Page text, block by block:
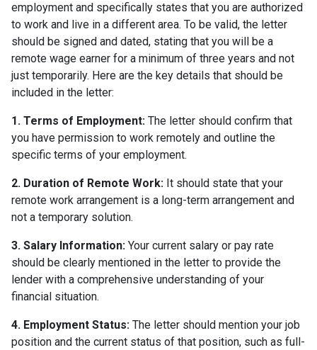
employment and specifically states that you are authorized
to work and live in a different area. To be valid, the letter
should be signed and dated, stating that you will be a
remote wage earner for a minimum of three years and not
just temporarily. Here are the key details that should be
included in the letter:
1. Terms of Employment: The letter should confirm that
you have permission to work remotely and outline the
specific terms of your employment.
2. Duration of Remote Work: It should state that your
remote work arrangement is a long-term arrangement and
not a temporary solution.
3. Salary Information: Your current salary or pay rate
should be clearly mentioned in the letter to provide the
lender with a comprehensive understanding of your
financial situation.
4. Employment Status: The letter should mention your job
position and the current status of that position, such as full-